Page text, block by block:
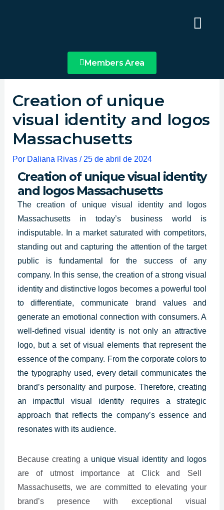
Main
Menu
Members Area
Creation of unique
visual identity and logos
Massachusetts
Por Daliana Rivas / 25 de abril de 2024
Creation of unique visual identity
and logos Massachusetts
Thecreation of unique visual identityand logos
Massachusetts in today’s business world is
indisputable. In a market saturated with competitors,
standing out and capturing the attention of the target
public is fundamental for the success of any
company. In this sense, the creation of a strong visual
identity and distinctive logos becomes a powerful tool
to differentiate, communicate brand values and
generate an emotional connection with consumers. A
well-defined visual identity is not only an attractive
logo, but a set of visual elements that represent the
essence of the company. From the corporate colors to
the typography used, every detail communicates the
brand’s personality and purpose. Therefore, creating
an impactful visual identity requires a strategic
approach that reflects the company’s essence and
resonates with its audience.
Because creating a unique visual identity and logos
are of utmost importance at Click and Sell
Massachusetts, we are committed to elevating your
brand’s presence with exceptional visual